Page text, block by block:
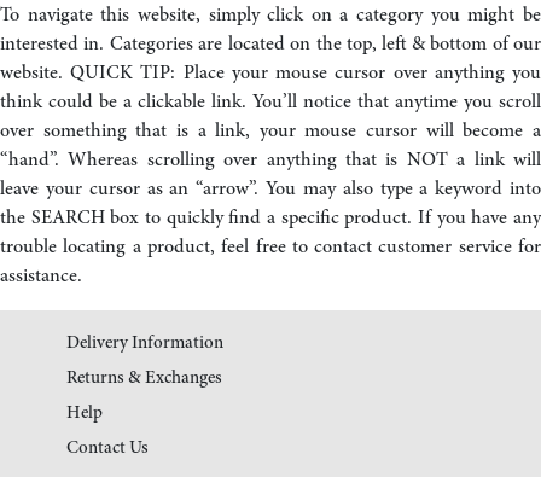
by
To navigate this website, simply click on a category you might be
interested in. Categories are located on the top, left & bottom of our
website. QUICK TIP: Place your mouse cursor over anything you
think could be a clickable link. You’ll notice that anytime you scroll
over something that is a link, your mouse cursor will become a
“hand”. Whereas scrolling over anything that is NOT a link will
leave your cursor as an “arrow”. You may also type a keyword into
the SEARCH box to quickly find a specific product. If you have any
trouble locating a product, feel free to contact customer service for
assistance.
Delivery Information
Returns & Exchanges
Help
Contact Us